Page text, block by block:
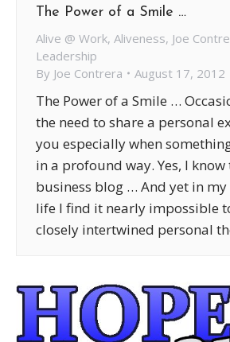
The Power of a Smile …
Alive @ Work, Aliveness, Joe
Leadership
By Joe Contrera August 17, 2012
The Power of a Smile …
the need to share a personal
you especially when
in a profound way. Yes, I know
business blog … And yet in
life I find it nearly impossible
closely intertwined personal